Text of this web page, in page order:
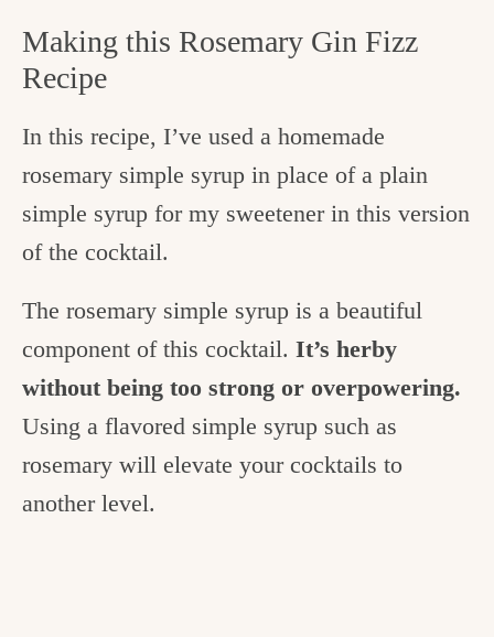
Making this Rosemary Gin Fizz
Recipe
In this recipe, I’ve used a homemade
rosemary simple syrup in place of a plain
simple syrup for my sweetener in this version
of the cocktail.
The rosemary simple syrup is a beautiful
component of this cocktail. It’s herby
without being too strong or overpowering.
Using a flavored simple syrup such as
rosemary will elevate your cocktails to
another level.